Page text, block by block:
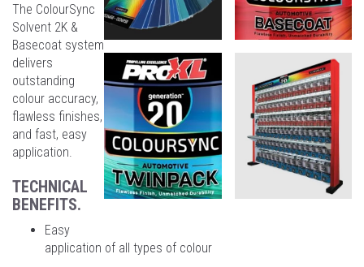
The ColourSync
Solvent 2K &
Basecoat system
delivers
outstanding
colour accuracy,
flawless finishes,
and fast, easy
application.
TECHNICAL
BENEFITS.
Easy
application of all types of colour